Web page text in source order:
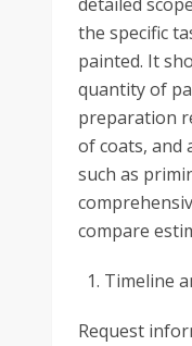
the specific
painted. It
quantity of
preparation
of coats, and
such as
compare
Timeline
Request